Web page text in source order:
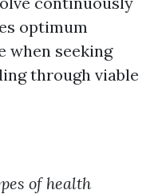
optimum
when seeking
through viable
of health